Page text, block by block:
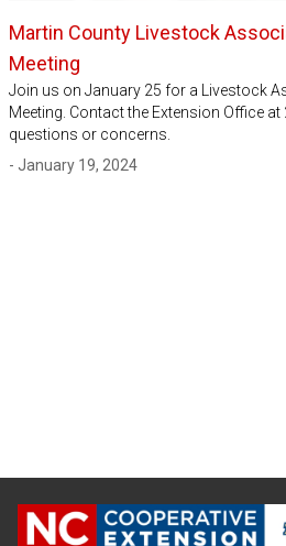
Martin County Livestock
Meeting
Join us on January 25 for a Livestock
Meeting. Contact the Extension Office
questions or concerns.
- January 19, 2024